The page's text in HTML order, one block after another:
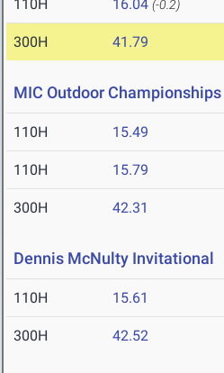
110H 16.04 (-0.2)
300H 41.79
MIC Outdoor Championships
110H 15.49
110H 15.79
300H 42.31
Dennis McNulty Invitational
110H 15.61
300H 42.52